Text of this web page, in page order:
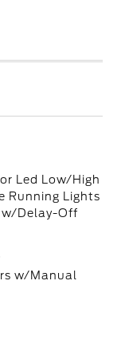
Led Low/High
Running Lights
w/Delay-Off
w/Manual